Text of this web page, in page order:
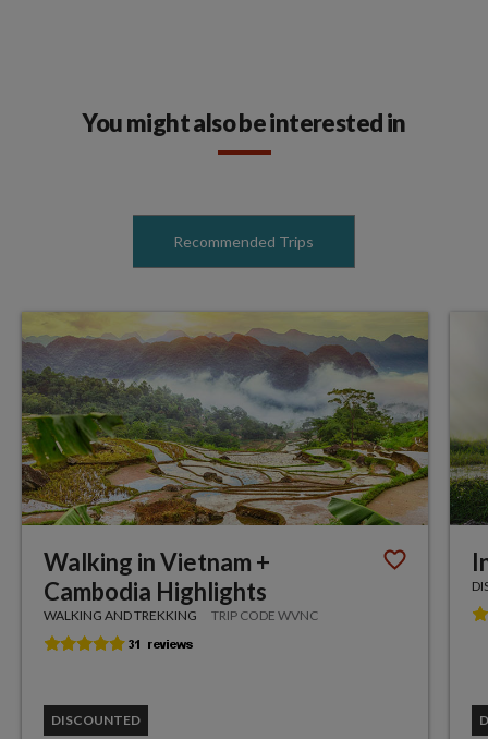
You might also be interested in
Recommended Trips
Walking in Vietnam +
Cambodia Highlights
WALKING AND TREKKING TRIP CODE WVNC
DISCOUNTED